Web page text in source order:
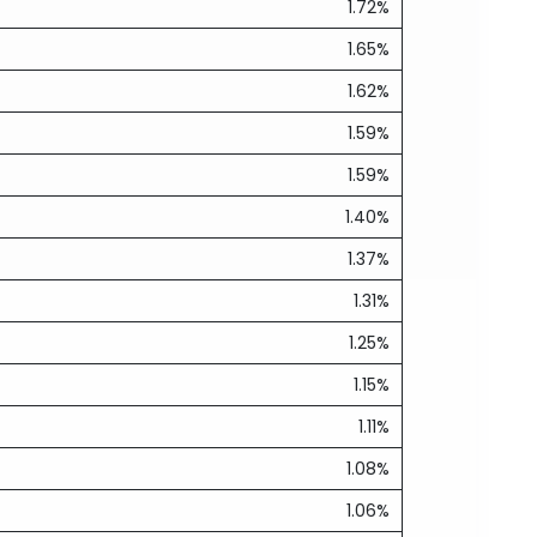
1.72%
1.65%
1.62%
1.59%
1.59%
1.40%
1.37%
1.31%
1.25%
1.15%
1.11%
1.08%
1.06%